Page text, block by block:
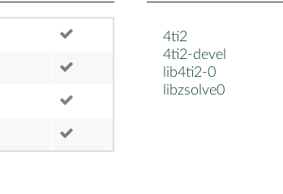
4ti2
4ti2-devel
lib4ti2-0
libzsolve0